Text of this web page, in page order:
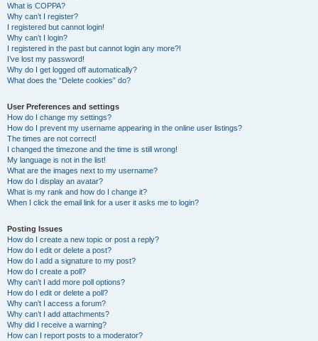
What is COPPA?
Why can’t I register?
I registered but cannot login!
Why can’t I login?
I registered in the past but cannot login any more?!
I’ve lost my password!
Why do I get logged off automatically?
What does the “Delete cookies” do?
User Preferences and settings
How do I change my settings?
How do I prevent my username appearing in the online user listings?
The times are not correct!
I changed the timezone and the time is still wrong!
My language is not in the list!
What are the images next to my username?
How do I display an avatar?
What is my rank and how do I change it?
When I click the email link for a user it asks me to login?
Posting Issues
How do I create a new topic or post a reply?
How do I edit or delete a post?
How do I add a signature to my post?
How do I create a poll?
Why can’t I add more poll options?
How do I edit or delete a poll?
Why can’t I access a forum?
Why can’t I add attachments?
Why did I receive a warning?
How can I report posts to a moderator?